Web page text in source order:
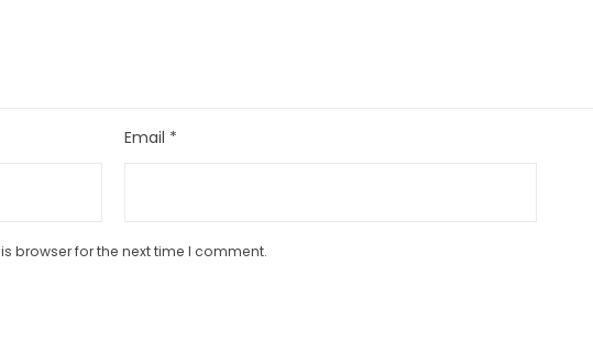
Email *
browser for the next time I comment.